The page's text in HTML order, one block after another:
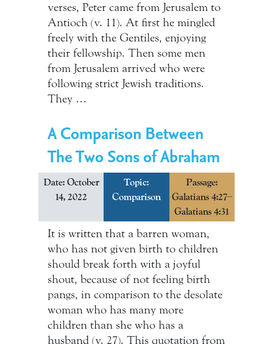
verses, Peter came from Jerusalem to
Antioch (v. 11). At first he mingled
freely with the Gentiles, enjoying
their fellowship. Then some men
from Jerusalem arrived who were
following strict Jewish traditions.
They …
A Comparison Between
The Two Sons of Abraham
Date: October
14, 2022
Topic:
Comparison
Passage:
Galatians 4:27–
Galatians 4:31
It is written that a barren woman,
who has not given birth to children
should break forth with a joyful
shout, because of not feeling birth
pangs, in comparison to the desolate
woman who has many more
children than she who has a
husband (v. 27). This quotation from